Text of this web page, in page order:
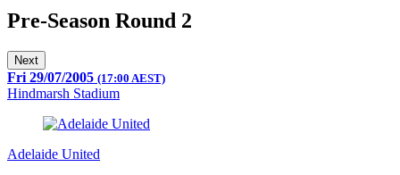
Pre-Season Round 2
Next
Fri 29/07/2005 (17:00 AEST)
Hindmarsh Stadium
Adelaide United